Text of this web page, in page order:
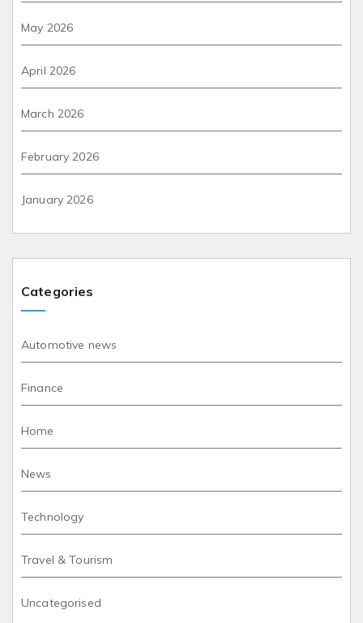
May 2026
April 2026
March 2026
February 2026
January 2026
Categories
Automotive news
Finance
Home
News
Technology
Travel & Tourism
Uncategorised